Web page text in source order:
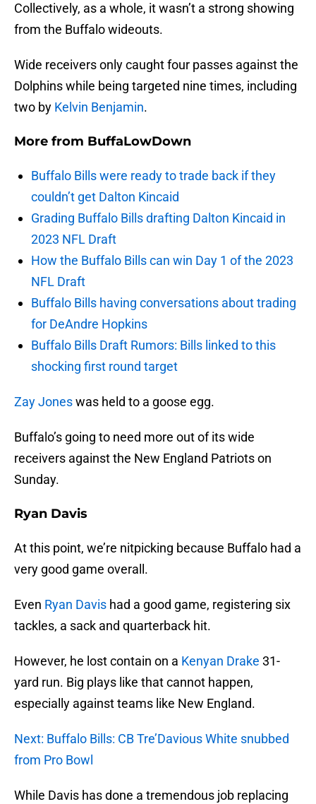
Collectively, as a whole, it wasn’t a strong showing
from the Buffalo wideouts.
Wide receivers only caught four passes against the
Dolphins while being targeted nine times, including
two by Kelvin Benjamin.
More from BuffaLowDown
Buffalo Bills were ready to trade back if they
couldn’t get Dalton Kincaid
Grading Buffalo Bills drafting Dalton Kincaid in
2023 NFL Draft
How the Buffalo Bills can win Day 1 of the 2023
NFL Draft
Buffalo Bills having conversations about trading
for DeAndre Hopkins
Buffalo Bills Draft Rumors: Bills linked to this
shocking first round target
Zay Joneswas held to a goose egg.
Buffalo’s going to need more out of its wide
receivers against the New England Patriots on
Sunday.
Ryan Davis
At this point, we’re nitpicking because Buffalo had a
very good game overall.
Even Ryan Davis had a good game, registering six
tackles, a sack and quarterback hit.
However, he lost contain on a Kenyan Drake 31-
yard run. Big plays like that cannot happen,
especially against teams like New England.
Next: Buffalo Bills: CB Tre’Davious White snubbed
from Pro Bowl
While Davis has done a tremendous job replacing